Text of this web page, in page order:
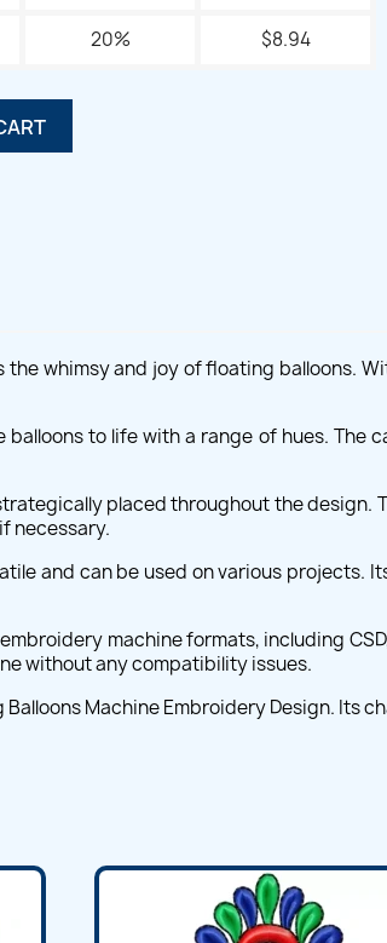
20% $8.94
whimsy and joy of floating balloons.
to life with a range of hues. The
placed throughout the design.
necessary.
and can be used on various projects.
machine formats, including CSD,
without any compatibility issues.
Machine Embroidery Design. Its